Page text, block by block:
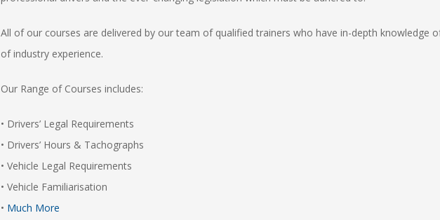
All of our courses are delivered by our team of qualified trainers who have in-depth knowledge
of industry experience.
Our Range of Courses includes:
• Drivers’ Legal Requirements
• Drivers’ Hours & Tachographs
• Vehicle Legal Requirements
• Vehicle Familiarisation
• Much More